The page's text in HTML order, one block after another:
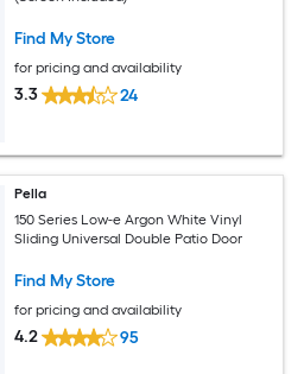
Find My Store
for pricing and availability
3.3 24
Pella
150 Series Low-e Argon White Vinyl
Sliding Universal Double Patio Door
Find My Store
for pricing and availability
4.2 95